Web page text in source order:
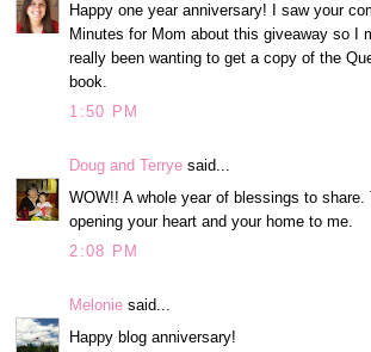
Happy one year anniversary! I saw your
Minutes for Mom about this giveaway so I
really been wanting to get a copy of the
book.
1:50 PM
Doug and Terrye said...
WOW!! A whole year of blessings to share.
opening your heart and your home to me.
2:08 PM
Melonie said...
Happy blog anniversary!